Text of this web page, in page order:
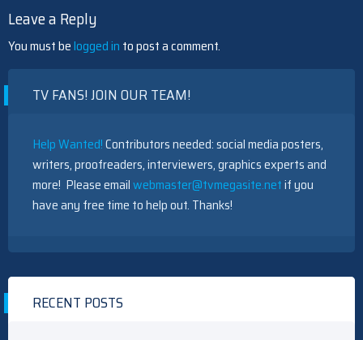
Leave a Reply
You must belogged in to post a comment.
TV FANS! JOIN OUR TEAM!
Help Wanted!Contributors needed: social media posters,
writers, proofreaders, interviewers, graphics experts and
more! Please emailwebmaster@tvmegasite.netif you
have any free time to help out. Thanks!
RECENT POSTS